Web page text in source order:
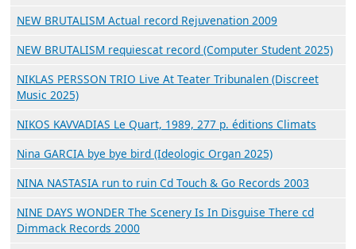
NEW BRUTALISM Actual record Rejuvenation 2009
NEW BRUTALISM requiescat record (Computer Student 2025)
NIKLAS PERSSON TRIO Live At Teater Tribunalen (Discreet
Music 2025)
NIKOS KAVVADIAS Le Quart, 1989, 277 p. éditions Climats
Nina GARCIA bye bye bird (Ideologic Organ 2025)
NINA NASTASIA run to ruin Cd Touch & Go Records 2003
NINE DAYS WONDER The Scenery Is In Disguise There cd
Dimmack Records 2000